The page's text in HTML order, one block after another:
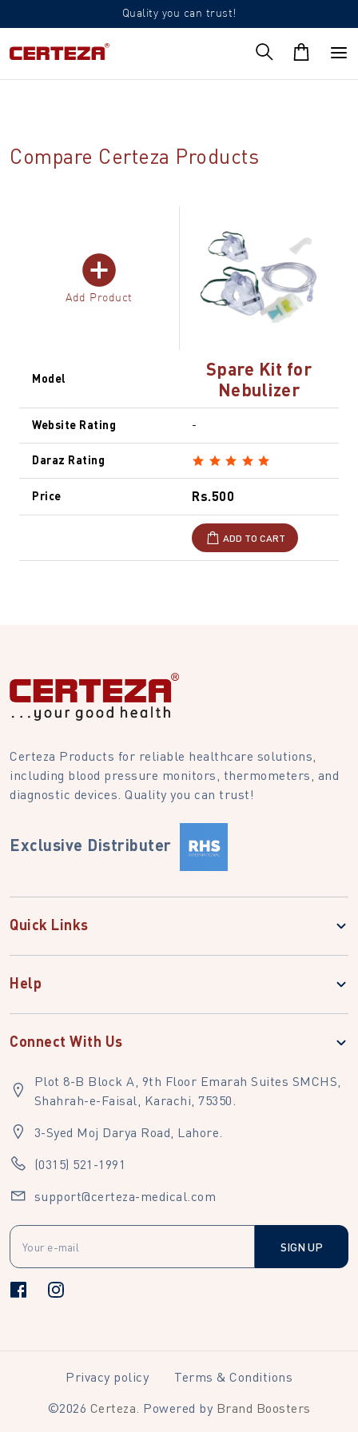
Quality you can trust!
Compare Certeza Products
Add Product
Model
Spare Kit for
Nebulizer
Website Rating -
Daraz Rating
Price Rs.500
ADD TO CART
Certeza Products for reliable healthcare solutions,
including blood pressure monitors, thermometers, and
diagnostic devices. Quality you can trust!
Exclusive Distributer
Quick Links
Help
Connect With Us
Plot 8-B Block A, 9th Floor Emarah Suites SMCHS,
Shahrah-e-Faisal, Karachi, 75350.
3-Syed Moj Darya Road, Lahore.
(0315) 521-1991
support@certeza-medical.com
SIGN UP
Privacy policy
Terms & Conditions
©2026 Certeza . Powered by Brand Boosters